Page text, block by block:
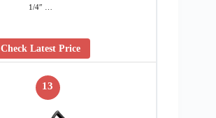
1/4″ …
Check Latest Price
13